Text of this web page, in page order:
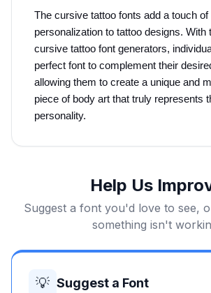
The cursive tattoo fonts add a touch of
personalization to tattoo designs. With
cursive tattoo font generators,
perfect font to complement their
allowing them to create a unique and
piece of body art that truly represents
personality.
Help Us
Suggest a font you'd love to see,
something isn't
💡 Suggest a Font